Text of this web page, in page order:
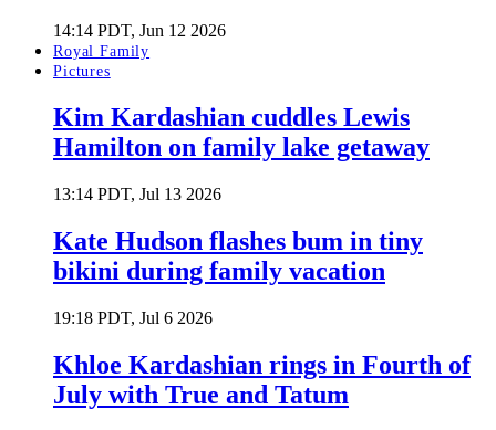
14:14 PDT, Jun 12 2026
Royal Family
Pictures
Kim Kardashian cuddles Lewis
Hamilton on family lake getaway
13:14 PDT, Jul 13 2026
Kate Hudson flashes bum in tiny
bikini during family vacation
19:18 PDT, Jul 6 2026
Khloe Kardashian rings in Fourth of
July with True and Tatum